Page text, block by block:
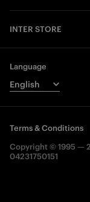
INTER STORE
Language
Terms & Conditions
Copyright © 1995 —
04231750151